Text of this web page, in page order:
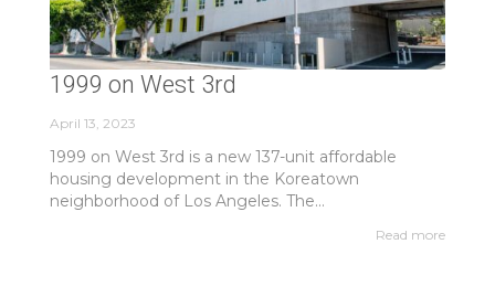
1999 on West 3rd
April 13, 2023
1999 on West 3rd is a new 137-unit affordable
housing development in the Koreatown
neighborhood of Los Angeles. The...
Read more